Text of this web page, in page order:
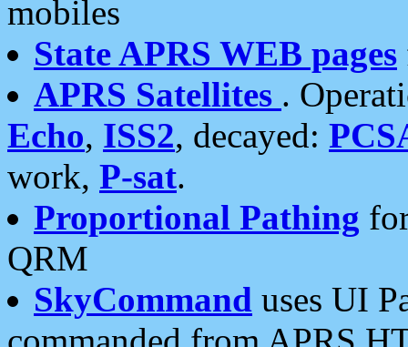
mobiles
State APRS WEB pages
APRS Satellites .
Echo, ISS2, decayed:
work, P-sat.
Proportional Pathing
QRM
SkyCommand uses UI